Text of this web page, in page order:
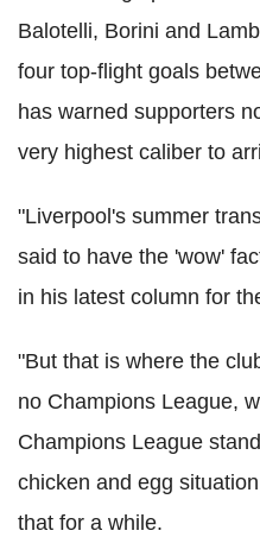
Balotelli, Borini and
four top-flight goals
has warned supporters
very highest caliber to
"Liverpool's summer
said to have the 'wow'
in his latest column for
"But that is where the
no Champions League,
Champions League
chicken and egg
that for a while.